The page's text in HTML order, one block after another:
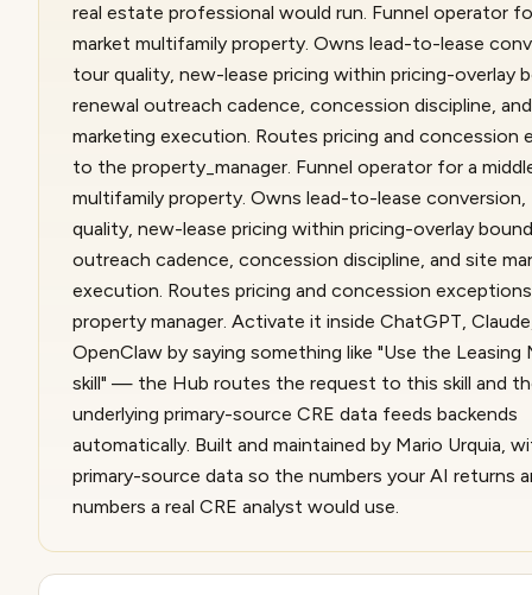
real estate professional would run. Funnel operator
market multifamily property. Owns lead-to-lease
tour quality, new-lease pricing within pricing-overlay
renewal outreach cadence, concession discipline,
marketing execution. Routes pricing and concession
to the property_manager. Funnel operator for a
multifamily property. Owns lead-to-lease
quality, new-lease pricing within pricing-overlay
outreach cadence, concession discipline, and site
execution. Routes pricing and concession
property manager. Activate it inside ChatGPT,
OpenClaw by saying something like "Use the Leasing
skill" — the Hub routes the request to this skill and
underlying primary-source CRE data feeds backends
automatically. Built and maintained by Mario Urquia,
primary-source data so the numbers your AI returns
numbers a real CRE analyst would use.